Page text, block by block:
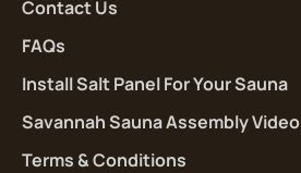
Contact Us
FAQs
Install Salt Panel For Your Sauna
Savannah Sauna Assembly Video
Terms & Conditions